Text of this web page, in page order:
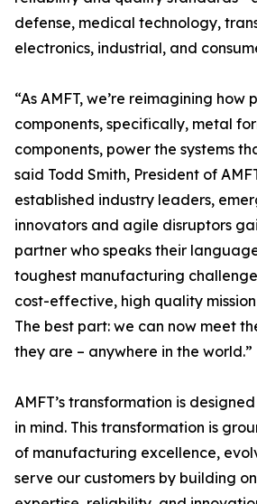
defense, medical technology,
electronics, industrial, and
“As AMFT, we’re reimagining how
components, specifically, metal
components, power the systems
said Todd Smith, President of
established industry leaders,
innovators and agile disruptors
partner who speaks their
toughest manufacturing
cost-effective, high quality
The best part: we can now meet
they are – anywhere in the world.”
AMFT’s transformation is
in mind. This transformation is
of manufacturing excellence,
serve our customers by building